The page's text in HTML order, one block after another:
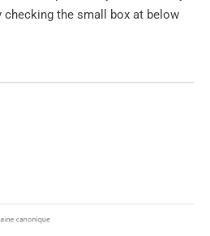
checking the small box at below